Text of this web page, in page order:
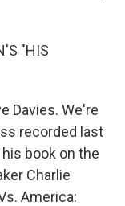
"HIS
Davies. We're
recorded last
book on the
Charlie
America: